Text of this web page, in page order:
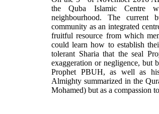
the Quba Islamic Centre
neighbourhood. The current
community as an integrated
fruitful resource from which
could learn how to establish
tolerant Sharia that the seal
exaggeration or negligence, but
Prophet PBUH, as well as
Almighty summarized in the
Mohamed) but as a compassion